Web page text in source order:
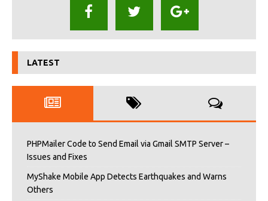
LATEST
PHPMailer Code to Send Email via Gmail SMTP Server –
Issues and Fixes
MyShake Mobile App Detects Earthquakes and Warns
Others